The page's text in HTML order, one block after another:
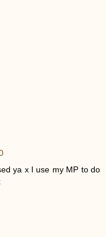
ya x I use my MP to do